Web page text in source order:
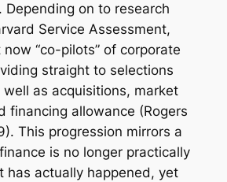
Depending on to research
Service Assessment,
now “co-pilots” of corporate
straight to selections
as acquisitions, market
financing allowance (Rogers
This progression mirrors a
is no longer practically
has actually happened, yet